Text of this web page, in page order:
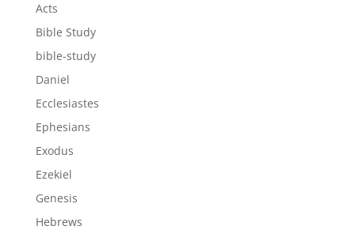
Acts
Bible Study
bible-study
Daniel
Ecclesiastes
Ephesians
Exodus
Ezekiel
Genesis
Hebrews